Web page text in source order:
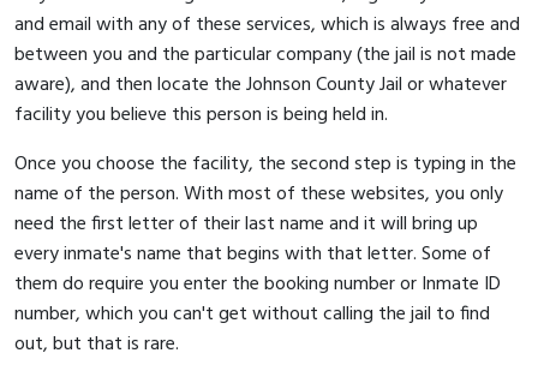
and email with any of these services, which is always free and
between you and the particular company (the jail is not made
aware), and then locate the Johnson County Jail or whatever
facility you believe this person is being held in.
Once you choose the facility, the second step is typing in the
name of the person. With most of these websites, you only
need the first letter of their last name and it will bring up
every inmate's name that begins with that letter. Some of
them do require you enter the booking number or Inmate ID
number, which you can't get without calling the jail to find
out, but that is rare.